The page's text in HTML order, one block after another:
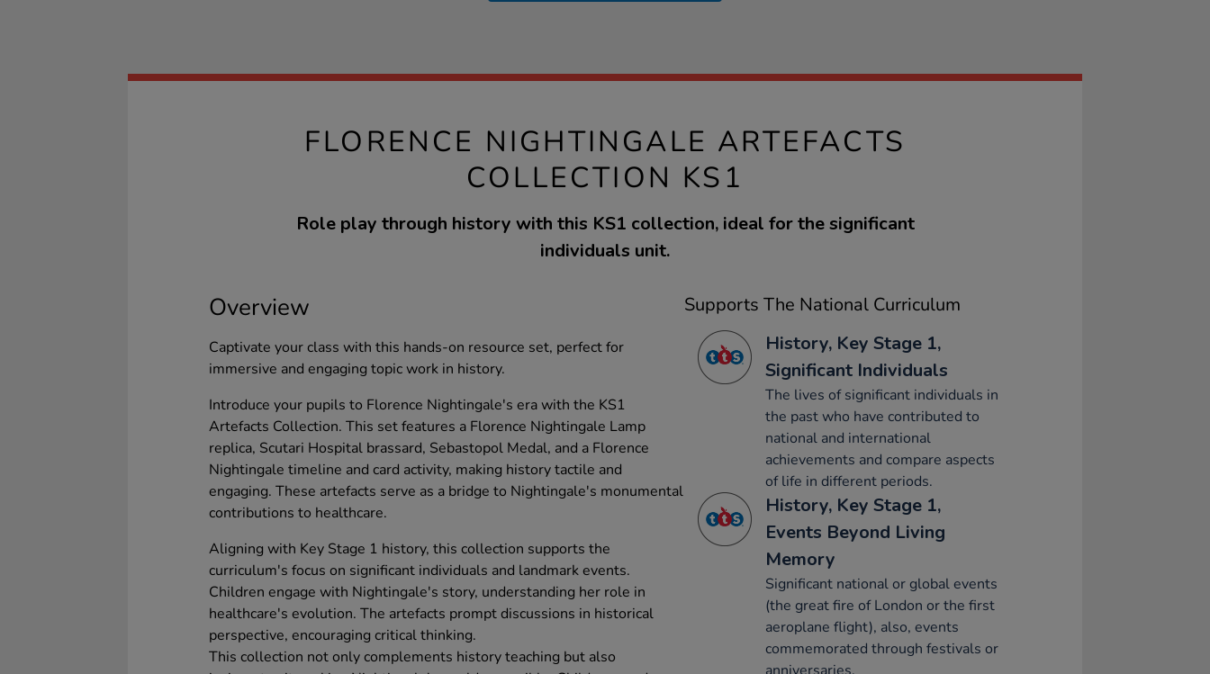
FLORENCE NIGHTINGALE ARTEFACTS
COLLECTION KS1
Role play through history with this KS1 collection, ideal for the significant
individuals unit.
Overview
Captivate your class with this hands-on resource set, perfect for
immersive and engaging topic work in history.
Introduce your pupils to Florence Nightingale's era with the KS1
Artefacts Collection. This set features a Florence Nightingale Lamp
replica, Scutari Hospital brassard, Sebastopol Medal, and a Florence
Nightingale timeline and card activity, making history tactile and
engaging. These artefacts serve as a bridge to Nightingale's monumental
contributions to healthcare.
Aligning with Key Stage 1 history, this collection supports the
curriculum's focus on significant individuals and landmark events.
Children engage with Nightingale's story, understanding her role in
healthcare's evolution. The artefacts prompt discussions in historical
perspective, encouraging critical thinking.
This collection not only complements history teaching but also
Supports The National Curriculum
History, Key Stage 1,
Significant Individuals
The lives of significant individuals in
the past who have contributed to
national and international
achievements and compare aspects
of life in different periods.
History, Key Stage 1,
Events Beyond Living
Memory
Significant national or global events
(the great fire of London or the first
aeroplane flight), also, events
commemorated through festivals or